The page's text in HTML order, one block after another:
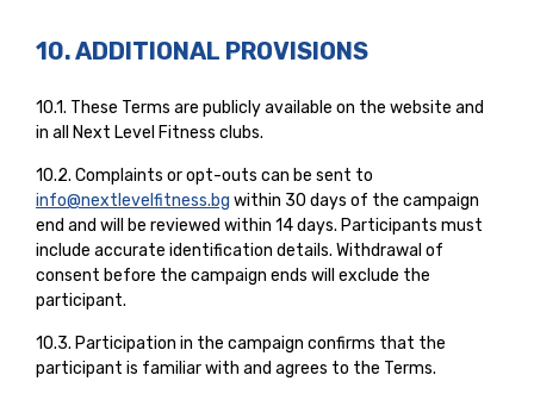
10. ADDITIONAL PROVISIONS
10.1. These Terms are publicly available on the website and
in all Next Level Fitness clubs.
10.2. Complaints or opt-outs can be sent to
info@nextlevelfitness.bg within 30 days of the campaign
end and will be reviewed within 14 days. Participants must
include accurate identification details. Withdrawal of
consent before the campaign ends will exclude the
participant.
10.3. Participation in the campaign confirms that the
participant is familiar with and agrees to the Terms.